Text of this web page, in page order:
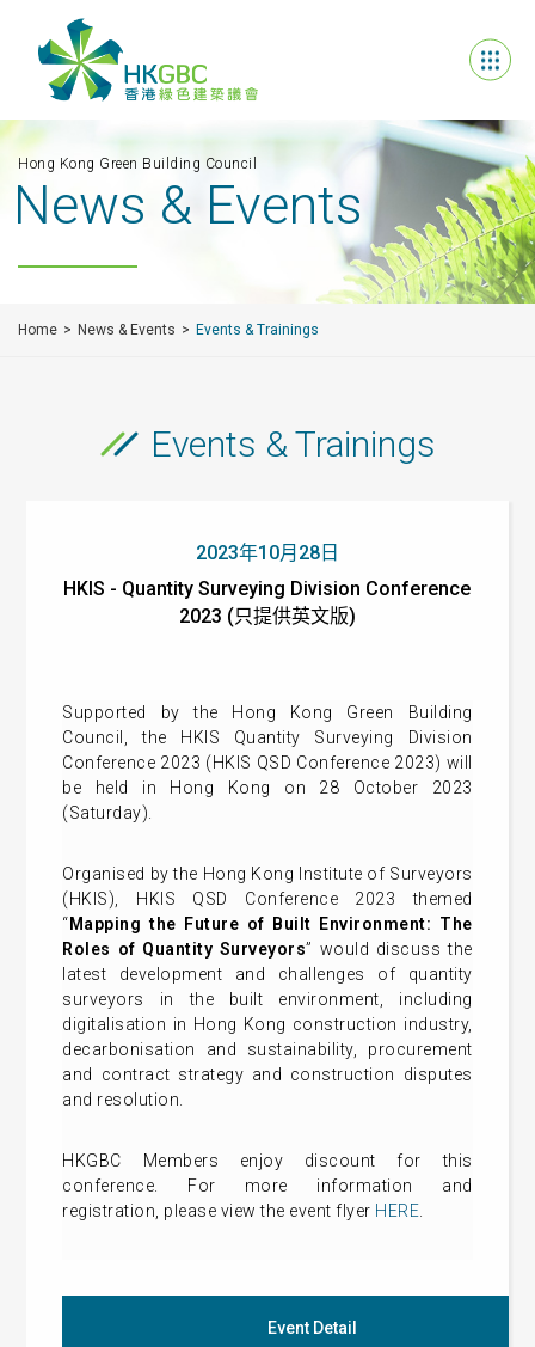
Hong Kong Green Building Council
News & Events
Home News & Events Events & Trainings
Events & Trainings
2023年10月28日
HKIS - Quantity Surveying Division Conference
2023 (只提供英文版)
Supported by the Hong Kong Green Building
Council, the HKIS Quantity Surveying Division
Conference 2023 (HKIS QSD Conference 2023) will
be held in Hong Kong on 28 October 2023
(Saturday).
Organised by the Hong Kong Institute of Surveyors
(HKIS), HKIS QSD Conference 2023 themed
“Mapping the Future of Built Environment: The
Roles of Quantity Surveyors” would discuss the
latest development and challenges of quantity
surveyors in the built environment, including
digitalisation in Hong Kong construction industry,
decarbonisation and sustainability, procurement
and contract strategy and construction disputes
and resolution.
HKGBC Members enjoy discount for this
conference. For more information and
registration, please view the event flyer HERE
Event Detail